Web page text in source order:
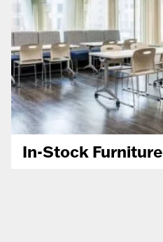
In-Stock Furniture